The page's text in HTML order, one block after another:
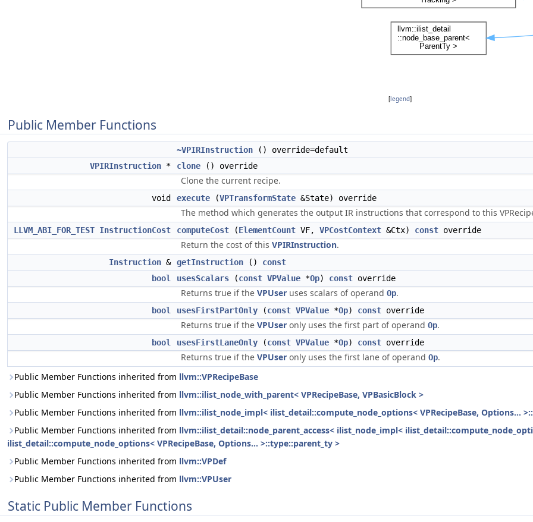
[legend]
Public Member Functions
~VPIRInstruction () override=default
VPIRInstruction * clone () override
Clone the current recipe.
void execute (VPTransformState &State) override
The method which generates the output IR instructions that correspond to this
LLVM_ABI_FOR_TEST InstructionCost computeCost (ElementCount VF, VPCostContext &Ctx) const override
Return the cost of this VPIRInstruction.
Instruction & getInstruction () const
bool
usesScalars (const VPValue *Op) const override
Returns true if the VPUser uses scalars of operand Op.
bool usesFirstPartOnly (const VPValue *Op) const override
Returns true if the VPUser only uses the first part of operand Op.
bool usesFirstLaneOnly (const VPValue *Op) const override
Returns true if the VPUser only uses the first lane of operand Op.
Public Member Functions inherited from llvm::VPRecipeBase
Public Member Functions inherited from llvm::ilist_node_with_parent< VPRecipeBase, VPBasicBlock >
Public Member Functions inherited from llvm::ilist_node_impl< ilist_detail::compute_node_options< VPRecipeBase, Options...
Public Member Functions inherited from llvm::ilist_detail::node_parent_access< ilist_node_impl<
ilist_detail::compute_node_options< VPRecipeBase, Options... >::type::parent_ty >
Public Member Functions inherited from llvm::VPDef
Public Member Functions inherited from llvm::VPUser
Static Public Member Functions